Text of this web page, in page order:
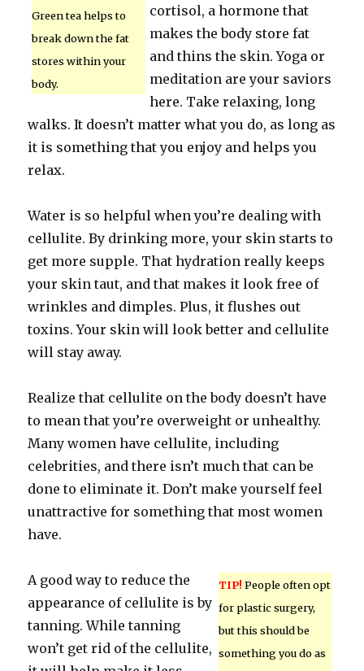
Green tea helps to
break down the fat
stores within your
body.
cortisol, a hormone that
makes the body store fat
and thins the skin. Yoga or
meditation are your saviors
here. Take relaxing, long
walks. It doesn’t matter what you do, as long as
it is something that you enjoy and helps you
relax.
Water is so helpful when you’re dealing with
cellulite. By drinking more, your skin starts to
get more supple. That hydration really keeps
your skin taut, and that makes it look free of
wrinkles and dimples. Plus, it flushes out
toxins. Your skin will look better and cellulite
will stay away.
Realize that cellulite on the body doesn’t have
to mean that you’re overweight or unhealthy.
Many women have cellulite, including
celebrities, and there isn’t much that can be
done to eliminate it. Don’t make yourself feel
unattractive for something that most women
have.
TIP! People often opt
for plastic surgery,
but this should be
something you do as
A good way to reduce the
appearance of cellulite is by
tanning. While tanning
won’t get rid of the cellulite,